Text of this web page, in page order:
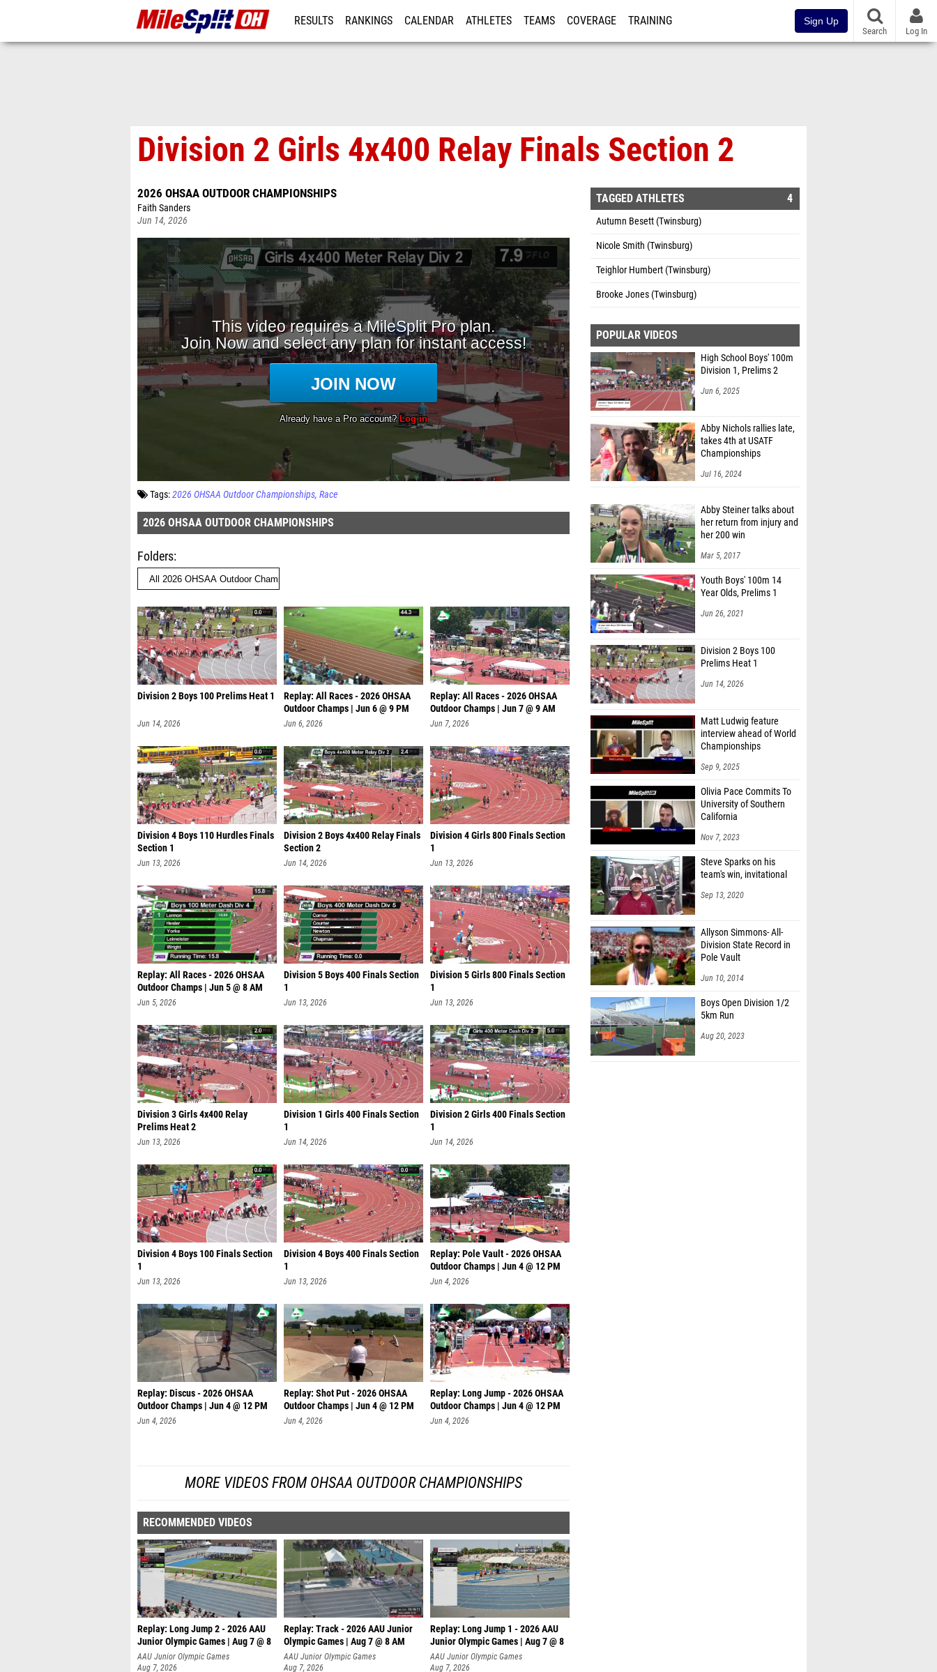
RESULTS RANKINGS CALENDAR ATHLETES TEAMS COVERAGE TRAINING Sign Up
Search Log In
Division 2 Girls 4x400 Relay Finals Section 2
2026 OHSAA OUTDOOR CHAMPIONSHIPS
Faith Sanders
Jun 14, 2026
Tags:2026 OHSAA Outdoor Championships Race
2026 OHSAA OUTDOOR CHAMPIONSHIPS
Folders
Division 2 Boys 100 Prelims Heat 1
Jun 14, 2026
Replay: All Races - 2026 OHSAA
Outdoor Champs | Jun 6 @ 9 PM
Jun 6, 2026
Replay: All Races - 2026 OHSAA
Outdoor Champs | Jun 7 @ 9 AM
Jun 7, 2026
Division 4 Boys 110 Hurdles Finals
Section 1
Jun 13, 2026
Division 2 Boys 4x400 Relay Finals
Section 2
Jun 14, 2026
Division 4 Girls 800 Finals Section
1
Jun 13, 2026
Replay: All Races - 2026 OHSAA
Outdoor Champs | Jun 5 @ 8 AM
Jun 5, 2026
Division 5 Boys 400 Finals Section
1
Jun 13, 2026
Division 5 Girls 800 Finals Section
1
Jun 13, 2026
Division 3 Girls 4x400 Relay
Prelims Heat 2
Jun 13, 2026
Division 1 Girls 400 Finals Section
1
Jun 14, 2026
Division 2 Girls 400 Finals Section
1
Jun 14, 2026
Division 4 Boys 100 Finals Section
1
Jun 13, 2026
Division 4 Boys 400 Finals Section
1
Jun 13, 2026
Replay: Pole Vault - 2026 OHSAA
Outdoor Champs | Jun 4 @ 12 PM
Jun 4, 2026
Replay: Discus - 2026 OHSAA
Outdoor Champs | Jun 4 @ 12 PM
Jun 4, 2026
Replay: Shot Put - 2026 OHSAA
Outdoor Champs | Jun 4 @ 12 PM
Jun 4, 2026
Replay: Long Jump - 2026 OHSAA
Outdoor Champs | Jun 4 @ 12 PM
Jun 4, 2026
MORE VIDEOS FROM OHSAA OUTDOOR CHAMPIONSHIPS
RECOMMENDED VIDEOS
Replay: Long Jump 2 - 2026 AAU
Junior Olympic Games | Aug 7 @ 8
AAU Junior Olympic Games
Aug 7, 2026
Replay: Track - 2026 AAU Junior
Olympic Games | Aug 7 @ 8 AM
AAU Junior Olympic Games
Aug 7, 2026
Replay: Long Jump 1 - 2026 AAU
Junior Olympic Games | Aug 7 @ 8
AAU Junior Olympic Games
Aug 7, 2026
TAGGED ATHLETES 4
Autumn Besett (Twinsburg)
Nicole Smith (Twinsburg)
Teighlor Humbert (Twinsburg)
Brooke Jones (Twinsburg)
POPULAR VIDEOS
High School Boys' 100m
Division 1, Prelims 2
Jun 6, 2025
Abby Nichols rallies late,
takes 4th at USATF
Championships
Jul 16, 2024
Abby Steiner talks about
her return from injury and
her 200 win
Mar 5, 2017
Youth Boys' 100m 14
Year Olds, Prelims 1
Jun 26, 2021
Division 2 Boys 100
Prelims Heat 1
Jun 14, 2026
Matt Ludwig feature
interview ahead of World
Championships
Sep 9, 2025
Olivia Pace Commits To
University of Southern
California
Nov 7, 2023
Steve Sparks on his
team's win, invitational
Sep 13, 2020
Allyson Simmons- All-
Division State Record in
Pole Vault
Jun 10, 2014
Boys Open Division 1/2
5km Run
Aug 20, 2023